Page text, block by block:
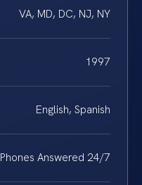
VA, MD, DC, NJ, NY
1997
English, Spanish
Phones Answered 24/7